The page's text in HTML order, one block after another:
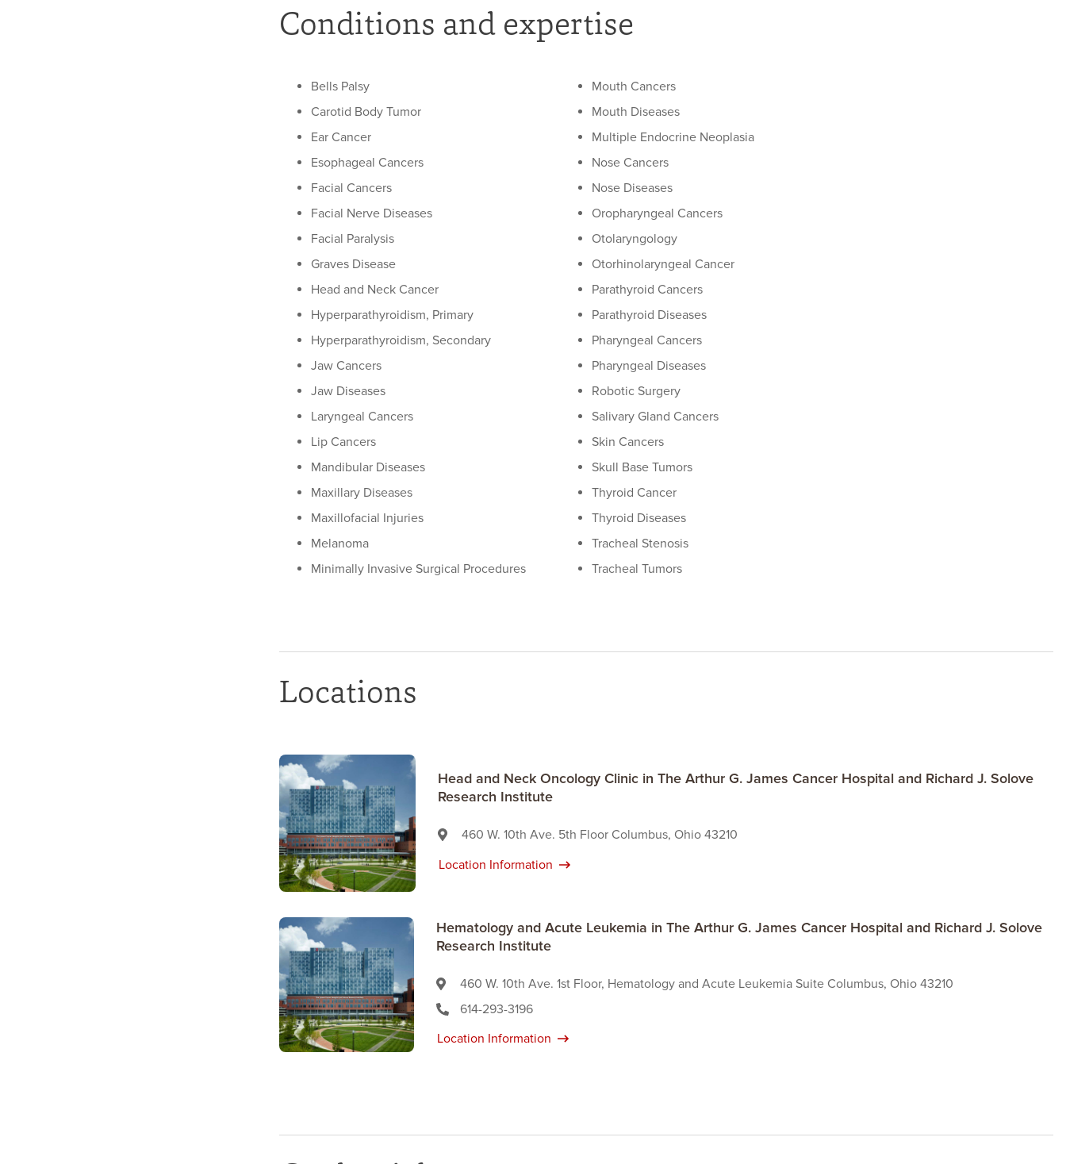
Conditions and expertise
Bells Palsy
Carotid Body Tumor
Ear Cancer
Esophageal Cancers
Facial Cancers
Facial Nerve Diseases
Facial Paralysis
Graves Disease
Head and Neck Cancer
Hyperparathyroidism, Primary
Hyperparathyroidism, Secondary
Jaw Cancers
Jaw Diseases
Laryngeal Cancers
Lip Cancers
Mandibular Diseases
Maxillary Diseases
Maxillofacial Injuries
Melanoma
Minimally Invasive Surgical Procedures
Mouth Cancers
Mouth Diseases
Multiple Endocrine Neoplasia
Nose Cancers
Nose Diseases
Oropharyngeal Cancers
Otolaryngology
Otorhinolaryngeal Cancer
Parathyroid Cancers
Parathyroid Diseases
Pharyngeal Cancers
Pharyngeal Diseases
Robotic Surgery
Salivary Gland Cancers
Skin Cancers
Skull Base Tumors
Thyroid Cancer
Thyroid Diseases
Tracheal Stenosis
Tracheal Tumors
Locations
Head and Neck Oncology Clinic in The Arthur G. James Cancer Hospital and Richard J. Solove
Research Institute
460 W. 10th Ave. 5th Floor Columbus, Ohio 43210
Location Information
Hematology and Acute Leukemia in The Arthur G. James Cancer Hospital and Richard J. Solove
Research Institute
460 W. 10th Ave. 1st Floor, Hematology and Acute Leukemia Suite Columbus, Ohio 43210
614-293-3196
Location Information